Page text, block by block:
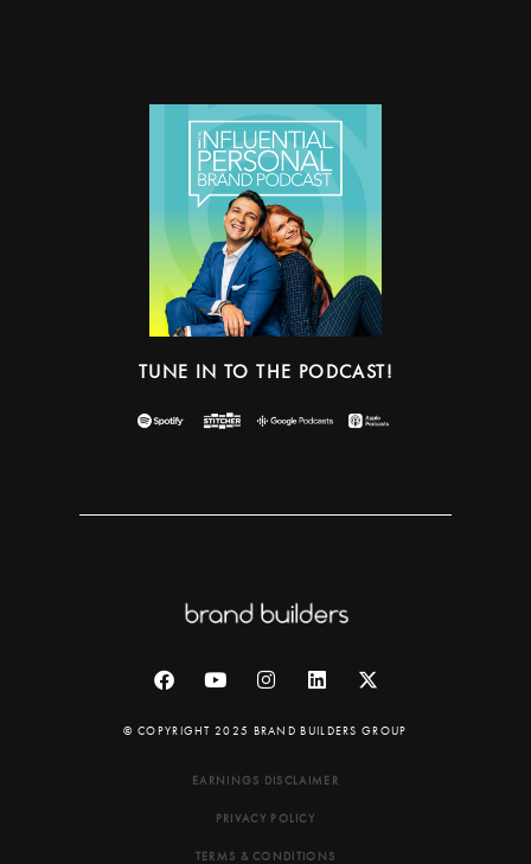
TUNE IN TO THE PODCAST!
© COPYRIGHT 2025 BRAND BUILDERS GROUP
EARNINGS DISCLAIMER
PRIVACY POLICY
TERMS & CONDITIONS